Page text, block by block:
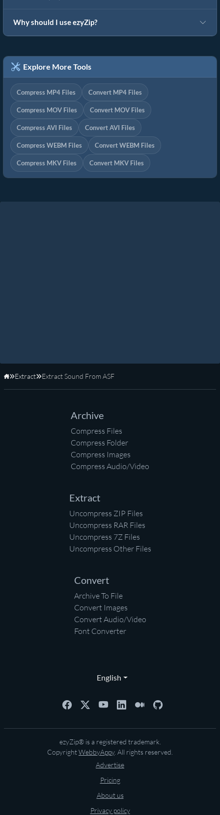
Why should I use ezyZip?
Explore More Tools
Compress MP4 Files Convert MP4 Files
Compress MOV Files Convert MOV Files
Compress AVI Files Convert AVI Files
Compress WEBM Files Convert WEBM Files
Compress MKV Files Convert MKV Files
Home
Extract Extract Sound From ASF
Archive
Compress Files
Compress Folder
Compress Images
Compress Audio/Video
Extract
Uncompress ZIP Files
Uncompress RAR Files
Uncompress 7Z Files
Uncompress Other Files
Convert
Archive To File
Convert Images
Convert Audio/Video
Font Converter
English
ezyZip® is a registered trademark.
CopyrightWebbyAppy. All rights reserved.
Advertise
Pricing
About us
Privacy policy